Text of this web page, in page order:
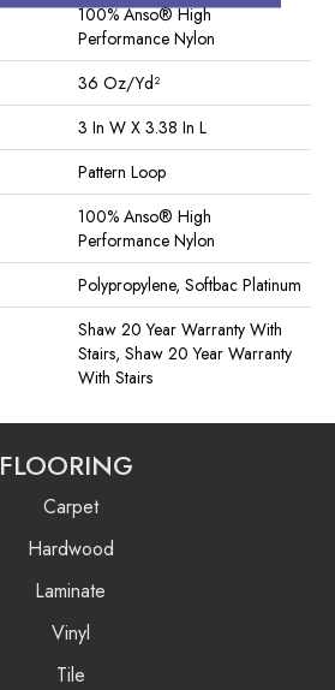
100% Anso® High
Performance Nylon
36 Oz/yd²
3 In W X 3.38 In L
Pattern Loop
100% Anso® High
Performance Nylon
Polypropylene, Softbac Platinum
Shaw 20 Year Warranty With
Stairs, Shaw 20 Year Warranty
With Stairs
FLOORING
Carpet
Hardwood
Laminate
Vinyl
Tile